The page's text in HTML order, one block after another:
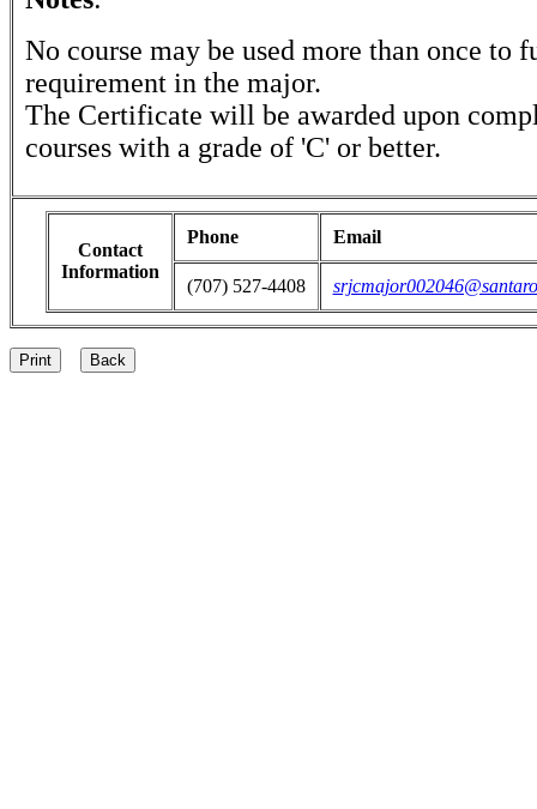
No course may be used more than once to
requirement in the major.
The Certificate will be awarded upon
courses with a grade of 'C' or better.
Contact
Information
Phone Email
(707) 527-4408